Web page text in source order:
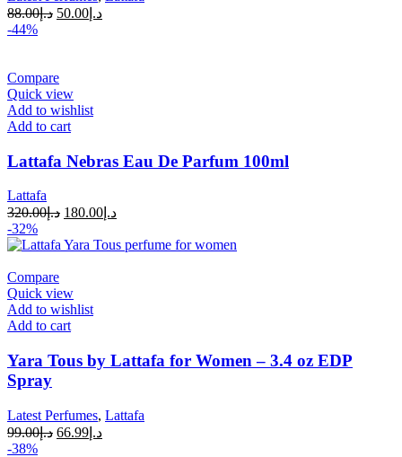
د.إ88.00 د.إ 50.00
-44%
Compare
Quick view
Add to wishlist
Add to cart
Lattafa Nebras Eau De Parfum 100ml
Lattafa
د.إ320.00 د.إ 180.00
-32%
Compare
Quick view
Add to wishlist
Add to cart
Yara Tous by Lattafa for Women – 3.4 oz EDP
Spray
Latest Perfumes, Lattafa
د.إ99.00 د.إ 66.99
-38%